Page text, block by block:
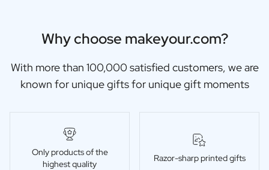
Why choose makeyour.com?
With more than 100,000 satisfied customers, we are
known for unique gifts for unique gift moments
Only products of the
highest quality
Razor-sharp printed gifts